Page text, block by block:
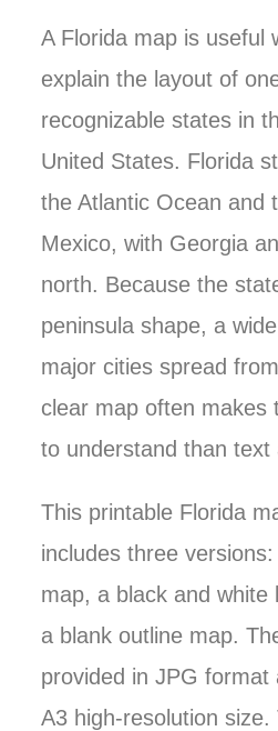
A Florida map is useful
explain the layout of
recognizable states in
United States. Florida
the Atlantic Ocean and
Mexico, with Georgia
north. Because the
peninsula shape, a
major cities spread
clear map often makes
to understand than text
This printable Florida
includes three
map, a black and white
a blank outline map.
provided in JPG format
A3 high-resolution size.